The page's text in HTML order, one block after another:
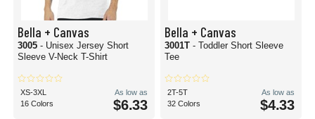
Bella + Canvas
3005 - Unisex Jersey Short
Sleeve V-Neck T-Shirt
XS-3XL
16 Colors
As low as
$6.33
Bella + Canvas
3001T - Toddler Short Sleeve
Tee
2T-5T
32 Colors
As low as
$4.33